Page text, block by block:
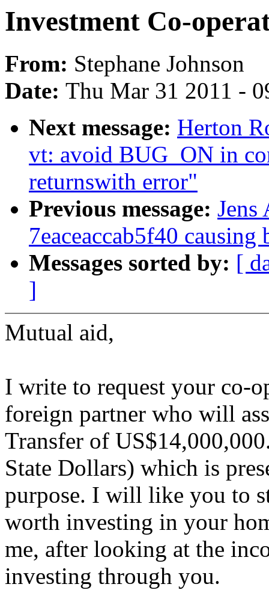
Investment Co-
From: Stephane Johnson
Date: Thu Mar 31 2011 -
Next message: Herton
vt: avoid BUG_ON in
returnswith error"
Previous message: Jens
7eaceaccab5f40 causing
Messages sorted by: [
]
Mutual aid,
I write to request your co-
foreign partner who will
Transfer of
State Dollars) which is
purpose. I will like you to
worth investing in your
me, after looking at the
investing through you.